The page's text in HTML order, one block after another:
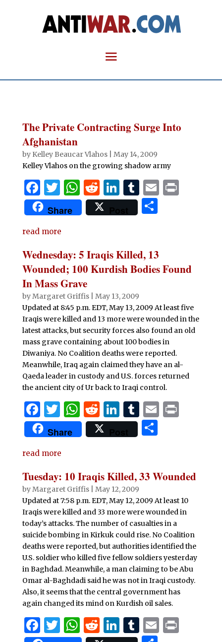
The Private Contracting Surge Into
Afghanistan
by Kelley Beaucar Vlahos| May 14, 2009
Kelley Vlahos on the growing shadow army
F
a
c
e
b
o
o
k
T
w
it
te
r
W
h
at
A
p
p
R
e
d
t
Li
n
k
dI
n
T
u
m
r
E P
Share Post
S
e
read more
Wednesday: 5 Iraqis Killed, 13
Wounded; 100 Kurdish Bodies Found
In Mass Grave
byMargaret Griffis| May 13, 2009
Updated at 8:45 p.m. EDT, May 13, 2009 At least five
Iraqis were killed and 13 more were wounded in the
latest attacks, but security forces also found an old
mass grave containing about 100 bodies in
Diwaniya. No Coalition deaths were reported.
Meanwhile, Iraq again claimed they have an al-
Qaeda leader in custody and U.S. forces returned
the ancient city of Ur back to Iraqi control.
F
a
c
e
b
o
o
k
T
w
it
te
r
W
h
at
A
p
p
R
e
d
t
Li
n
k
dI
n
T
u
m
r
E P
Share Post
S
e
read more
Tuesday: 10 Iraqis Killed, 33 Wounded
byMargaret Griffis| May 12, 2009
Updated at 7:58 p.m. EDT, May 12, 2009 At least 10
Iraqis were killed and 33 more were wounded in
today’s attacks. The number of casualties in a
suicide bombing in Kirkuk could rise. No Coalition
deaths were reported, but authorities identified the
U.S. soldier who killed five fellow soldiers yesterday
in Baghdad. Meanwhile, a man claiming to be Abu
Omar al-Baghdadi said he was not in Iraqi custody.
Also, it seems that the central government has
again changed its mind on Kurdish oil sales.
F T W R Li T E P